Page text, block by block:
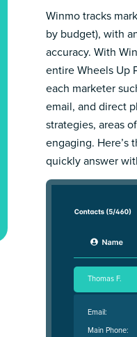
Winmo tracks
by budget), with
accuracy. With
entire Wheels Up
each marketer
email, and direct
strategies, areas
engaging. Here’s
quickly answer
Thomas F.
Email:
Main Phone: